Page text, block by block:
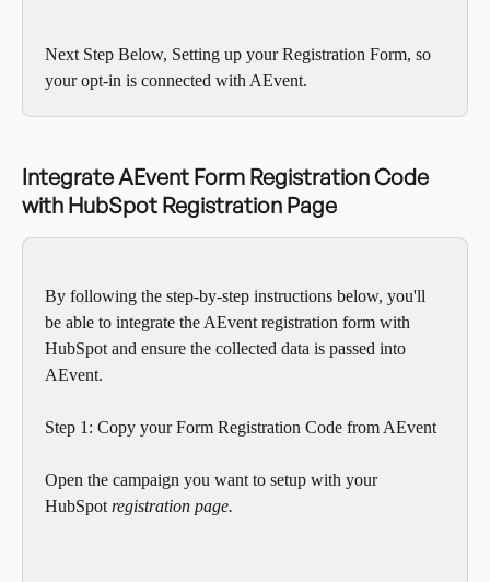
Next Step Below, Setting up your Registration Form, so
your opt-in is connected with AEvent.
Integrate AEvent Form Registration Code
with HubSpot Registration Page
By following the step-by-step instructions below, you'll
be able to integrate the AEvent registration form with
HubSpot and ensure the collected data is passed into
AEvent.
Step 1: Copy your Form Registration Code from AEvent
Open the campaign you want to setup with your
HubSpot registration page.